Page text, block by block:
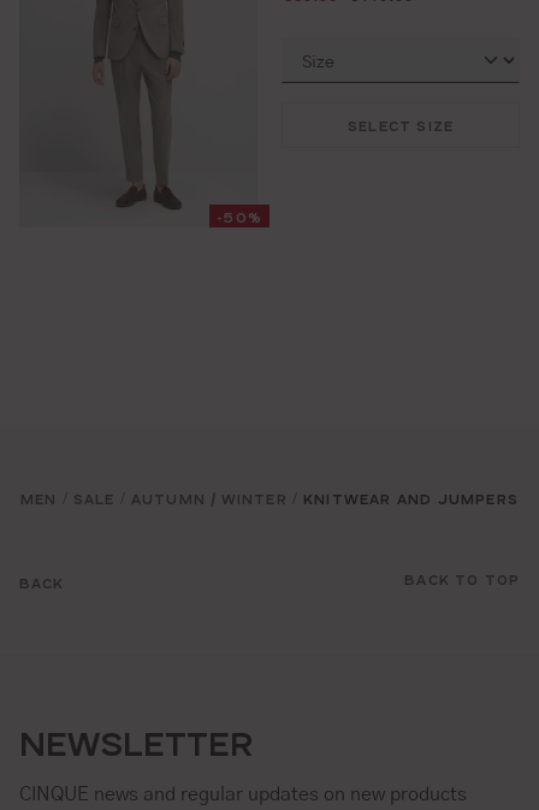
-50%
SELECT SIZE
BACK
MEN SALE AUTUMN / WINTER KNITWEAR AND JUMPERS
BACK TO TOP
NEWSLETTER
CINQUE news and regular updates on new products